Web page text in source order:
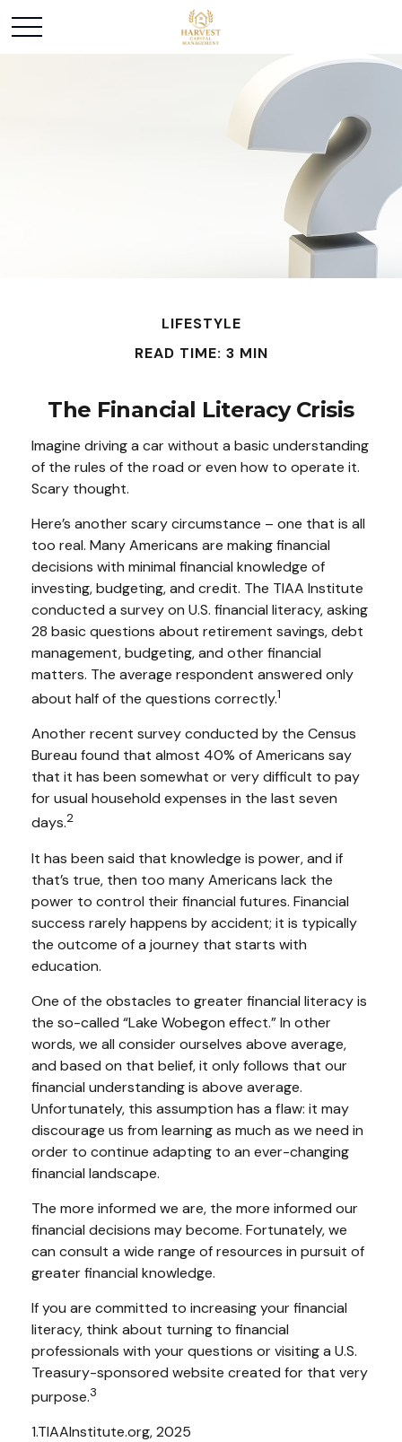
LIFESTYLE
READ TIME: 3 MIN
The Financial Literacy Crisis
Imagine driving a car without a basic understanding
of the rules of the road or even how to operate it.
Scary thought.
Here’s another scary circumstance – one that is all
too real. Many Americans are making financial
decisions with minimal financial knowledge of
investing, budgeting, and credit. The TIAA Institute
conducted a survey on U.S. financial literacy, asking
28 basic questions about retirement savings, debt
management, budgeting, and other financial
matters. The average respondent answered only
about half of the questions correctly.1
Another recent survey conducted by the Census
Bureau found that almost 40% of Americans say
that it has been somewhat or very difficult to pay
for usual household expenses in the last seven
days.2
It has been said that knowledge is power, and if
that’s true, then too many Americans lack the
power to control their financial futures. Financial
success rarely happens by accident; it is typically
the outcome of a journey that starts with
education.
One of the obstacles to greater financial literacy is
the so-called “Lake Wobegon effect.” In other
words, we all consider ourselves above average,
and based on that belief, it only follows that our
financial understanding is above average.
Unfortunately, this assumption has a flaw: it may
discourage us from learning as much as we need in
order to continue adapting to an ever-changing
financial landscape.
The more informed we are, the more informed our
financial decisions may become. Fortunately, we
can consult a wide range of resources in pursuit of
greater financial knowledge.
If you are committed to increasing your financial
literacy, think about turning to financial
professionals with your questions or visiting a U.S.
Treasury-sponsored website created for that very
purpose.3
1.TIAAInstitute.org, 2025